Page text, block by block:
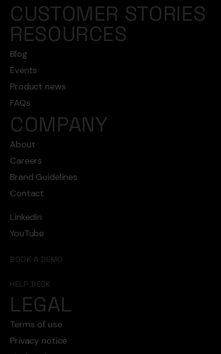
CUSTOMER STORIES
RESOURCES
Blog
Events
Product news
FAQs
COMPANY
About
Careers
Brand Guidelines
Contact
LinkedIn
YouTube
BOOK A DEMO
HELP DESK
LEGAL
Terms of use
Privacy notice